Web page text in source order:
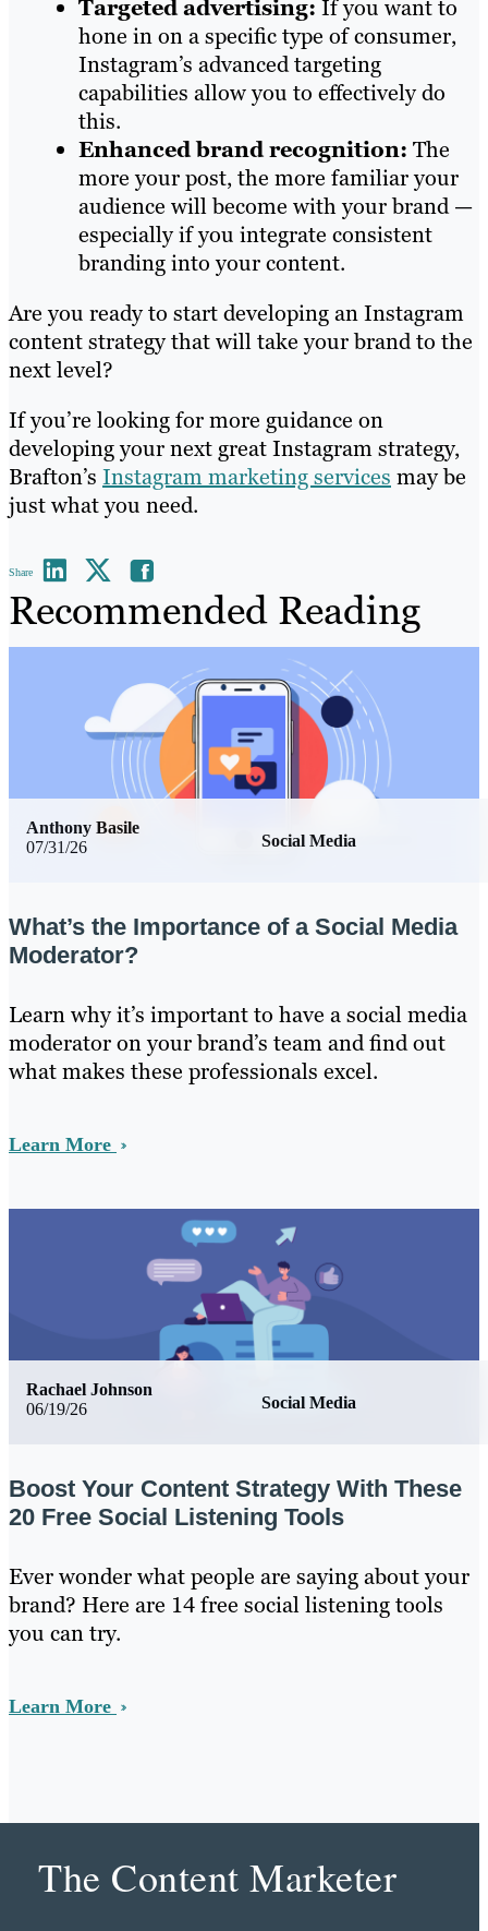
Targeted advertising: If you want to
hone in on a specific type of consumer,
Instagram’s advanced targeting
capabilities allow you to effectively do
this.
Enhanced brand recognition: The
more your post, the more familiar your
audience will become with your brand —
especially if you integrate consistent
branding into your content.
Are you ready to start developing an Instagram
content strategy that will take your brand to the
next level?
If you’re looking for more guidance on
developing your next great Instagram strategy,
Brafton’s Instagram marketing services may be
just what you need.
Share
Recommended Reading
07/31/26 Social Media
Anthony Basile
What’s the Importance of a Social Media
Moderator?
Learn why it’s important to have a social media
moderator on your brand’s team and find out
what makes these professionals excel.
Learn More
06/19/26 Social Media
Rachael Johnson
Boost Your Content Strategy With These
20 Free Social Listening Tools
Ever wonder what people are saying about your
brand? Here are 14 free social listening tools
you can try.
Learn More
The Content Marketer